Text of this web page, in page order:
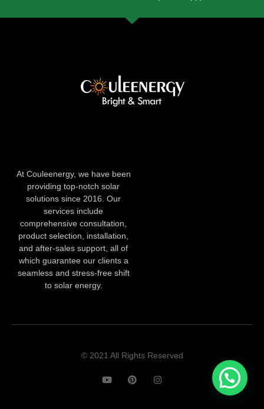
At Couleenergy, we have been
providing top-notch solar
solutions since 2016. Our
services include
comprehensive consultation,
product selection, installation,
and after-sales support, all of
which guarantee our clients a
seamless and stress-free shift
to solar energy.
© 2021 All Rights Reserved